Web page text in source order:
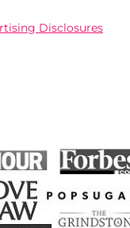
Disclosures